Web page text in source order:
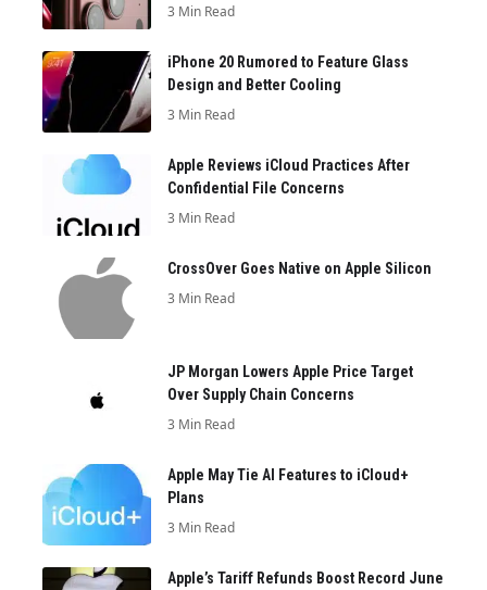
3 Min Read
iPhone 20 Rumored to Feature Glass
Design and Better Cooling
3 Min Read
Apple Reviews iCloud Practices After
Confidential File Concerns
3 Min Read
CrossOver Goes Native on Apple Silicon
3 Min Read
JP Morgan Lowers Apple Price Target
Over Supply Chain Concerns
3 Min Read
Apple May Tie AI Features to iCloud+
Plans
3 Min Read
Apple’s Tariff Refunds Boost Record June